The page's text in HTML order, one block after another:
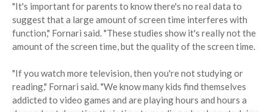
"It's important for parents to know there's no real data to
suggest that a large amount of screen time interferes with
function," Fornari said. "These studies show it's really not the
amount of the screen time, but the quality of the screen time.
"If you watch more television, then you're not studying or
reading," Fornari said. "We know many kids find themselves
addicted to video games and are playing hours and hours a